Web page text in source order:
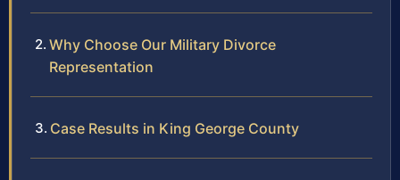
Why Choose Our Military Divorce
Representation
Case Results in King George County